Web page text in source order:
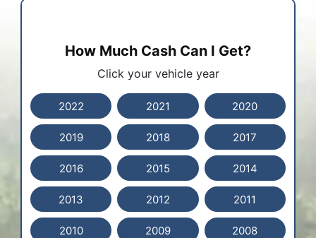
How Much Cash Can I Get?
Click your vehicle year
2022 2021 2020
2019 2018 2017
2016 2015 2014
2013 2012 2011
2010 2009 2008